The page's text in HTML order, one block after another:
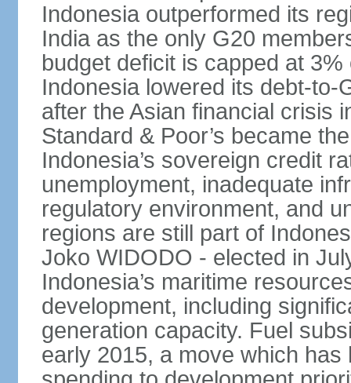
Indonesia outperformed its
India as the only G20
budget deficit is capped at
Indonesia lowered its debt-to-
after the Asian financial crisis
Standard & Poor’s became
Indonesia’s sovereign credit
unemployment, inadequate
regulatory environment, and
regions are still part of
Joko WIDODO - elected in
Indonesia’s maritime
development, including
generation capacity. Fuel
early 2015, a move which